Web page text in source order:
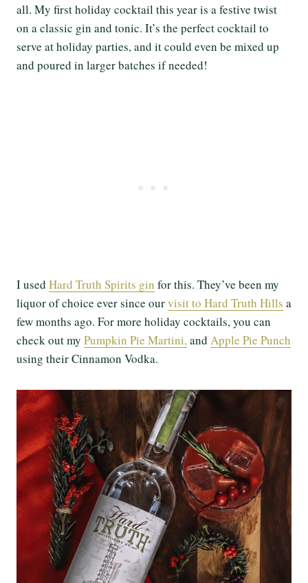
all. My first holiday cocktail this year is a festive twist
on a classic gin and tonic. It’s the perfect cocktail to
serve at holiday parties, and it could even be mixed up
and poured in larger batches if needed!
I used Hard Truth Spirits gin for this. They’ve been my
liquor of choice ever since ourvisit to Hard Truth Hills a
few months ago. For more holiday cocktails, you can
check out my Pumpkin Pie Martini,and Apple Pie Punch
using their Cinnamon Vodka.